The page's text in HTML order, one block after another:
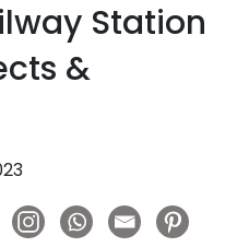
Station
&